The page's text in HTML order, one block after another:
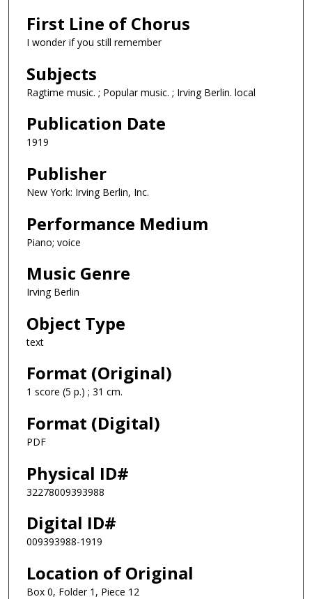
First Line of Chorus
I wonder if you still remember
Subjects
Ragtime music. ; Popular music. ; Irving Berlin. local
Publication Date
1919
Publisher
New York: Irving Berlin, Inc.
Performance Medium
Piano; voice
Music Genre
Irving Berlin
Object Type
text
Format (Original)
1 score (5 p.) ; 31 cm.
Format (Digital)
PDF
Physical ID#
32278009393988
Digital ID#
009393988-1919
Location of Original
Box 0, Folder 1, Piece 12